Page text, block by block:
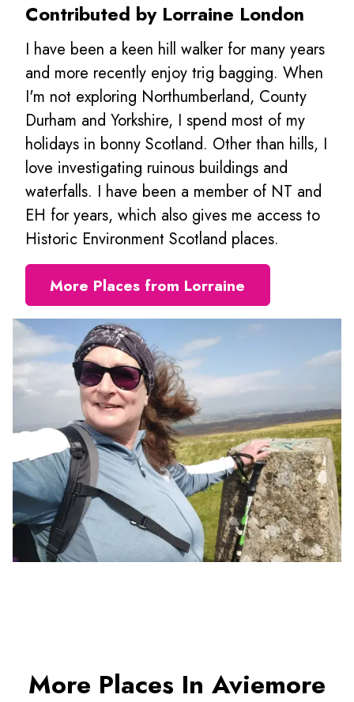
Contributed by Lorraine London
I have been a keen hill walker for many years
and more recently enjoy trig bagging. When
I'm not exploring Northumberland, County
Durham and Yorkshire, I spend most of my
holidays in bonny Scotland. Other than hills, I
love investigating ruinous buildings and
waterfalls. I have been a member of NT and
EH for years, which also gives me access to
Historic Environment Scotland places.
More Places from Lorraine
More Places In Aviemore